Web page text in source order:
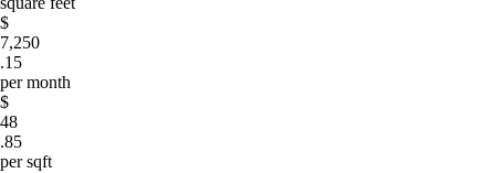
$
7,250
.15
per month
$
48
.85
per sqft